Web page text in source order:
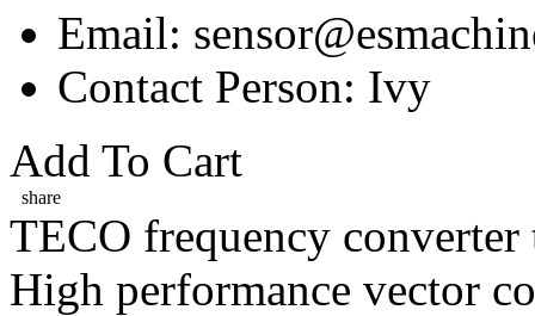
Email:
Contact Person: Ivy
Add To Cart
share
TECO frequency
High performance vector